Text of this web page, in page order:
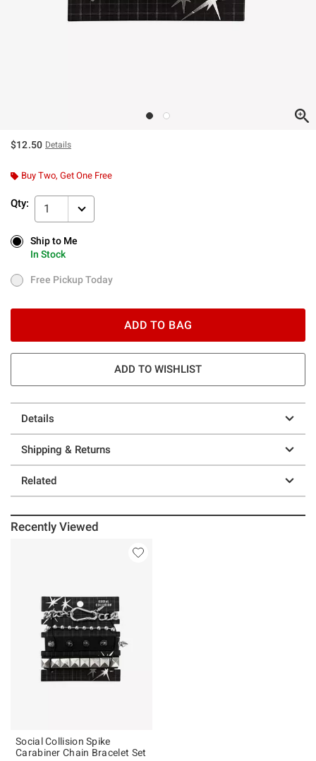
$12.50 Details
Buy Two, Get One Free
Qty: 1
Ship to Me
In Stock
Ship to Me
In Stock
Free Pickup Today
Free Pickup Today
ADD TO BAG
ADD TO WISHLIST
Details
Shipping & Returns
Related
Recently Viewed
Social Collision Spike
Carabiner Chain Bracelet Set